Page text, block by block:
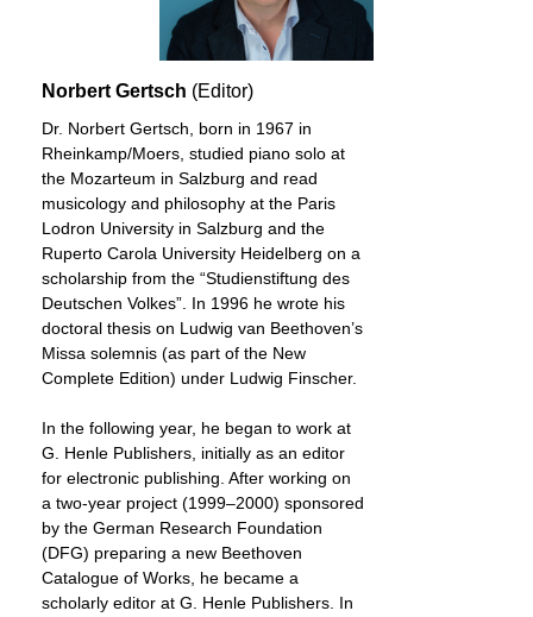
Norbert Gertsch (Editor)
Dr. Norbert Gertsch, born in 1967 in
Rheinkamp/Moers, studied piano solo at
the Mozarteum in Salzburg and read
musicology and philosophy at the Paris
Lodron University in Salzburg and the
Ruperto Carola University Heidelberg on a
scholarship from the “Studienstiftung des
Deutschen Volkes”. In 1996 he wrote his
doctoral thesis on Ludwig van Beethoven’s
Missa solemnis (as part of the New
Complete Edition) under Ludwig Finscher.
In the following year, he began to work at
G. Henle Publishers, initially as an editor
for electronic publishing. After working on
a two-year project (1999–2000) sponsored
by the German Research Foundation
(DFG) preparing a new Beethoven
Catalogue of Works, he became a
scholarly editor at G. Henle Publishers. In